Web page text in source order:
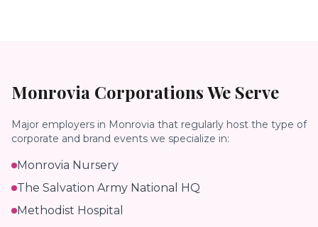
Monrovia Corporations We Serve
Major employers in Monrovia that regularly host the type of
corporate and brand events we specialize in:
Monrovia Nursery
The Salvation Army National HQ
Methodist Hospital